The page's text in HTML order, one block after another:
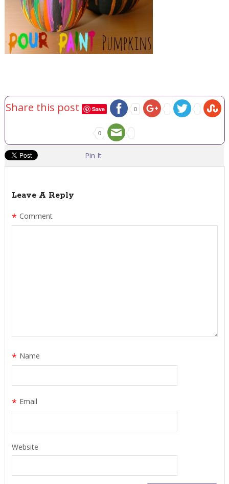
Share this post Save 0
0
Pin It
Leave A Reply
Comment
*
Name
*
Email
*
Website